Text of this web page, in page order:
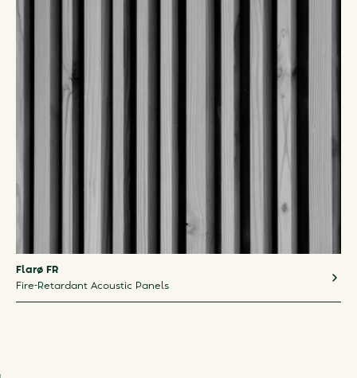
Flarø FR
Fire-Retardant Acoustic Panels